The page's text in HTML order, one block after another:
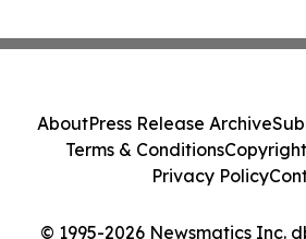
© 1995-2026 Newsmatics Inc.
AboutPress Release Archive
Terms & Conditions
Privacy Policy